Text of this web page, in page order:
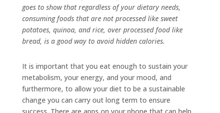
goes to show that regardless of your dietary needs,
consuming foods that are not processed like sweet
potatoes, quinoa, and rice, over processed food like
bread, is a good way to avoid hidden calories.
It is important that you eat enough to sustain your
metabolism, your energy, and your mood, and
furthermore, to allow your diet to be a sustainable
change you can carry out long term to ensure